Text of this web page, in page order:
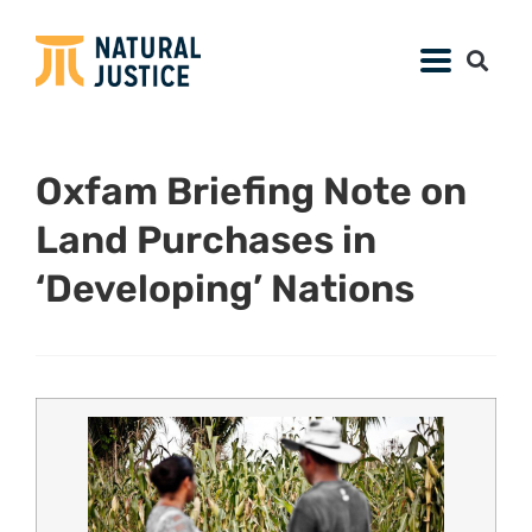
Oxfam Briefing Note on
Land Purchases in
‘Developing’ Nations